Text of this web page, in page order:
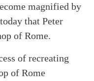
magnified by
that Peter
of Rome.
of recreating
of Rome